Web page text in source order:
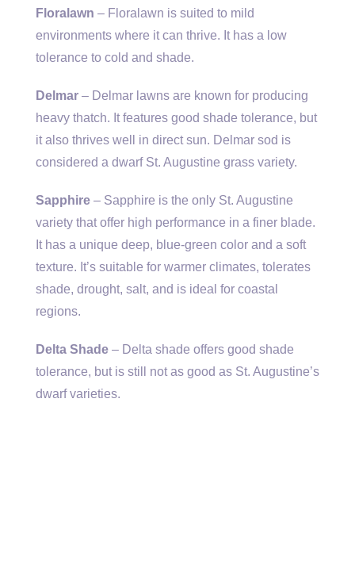
Floralawn – Floralawn is suited to mild
environments where it can thrive. It has a low
tolerance to cold and shade.
Delmar – Delmar lawns are known for producing
heavy thatch. It features good shade tolerance, but
it also thrives well in direct sun. Delmar sod is
considered a dwarf St. Augustine grass variety.
Sapphire – Sapphire is the only St. Augustine
variety that offer high performance in a finer blade.
It has a unique deep, blue-green color and a soft
texture. It’s suitable for warmer climates, tolerates
shade, drought, salt, and is ideal for coastal
regions.
Delta Shade – Delta shade offers good shade
tolerance, but is still not as good as St. Augustine’s
dwarf varieties.